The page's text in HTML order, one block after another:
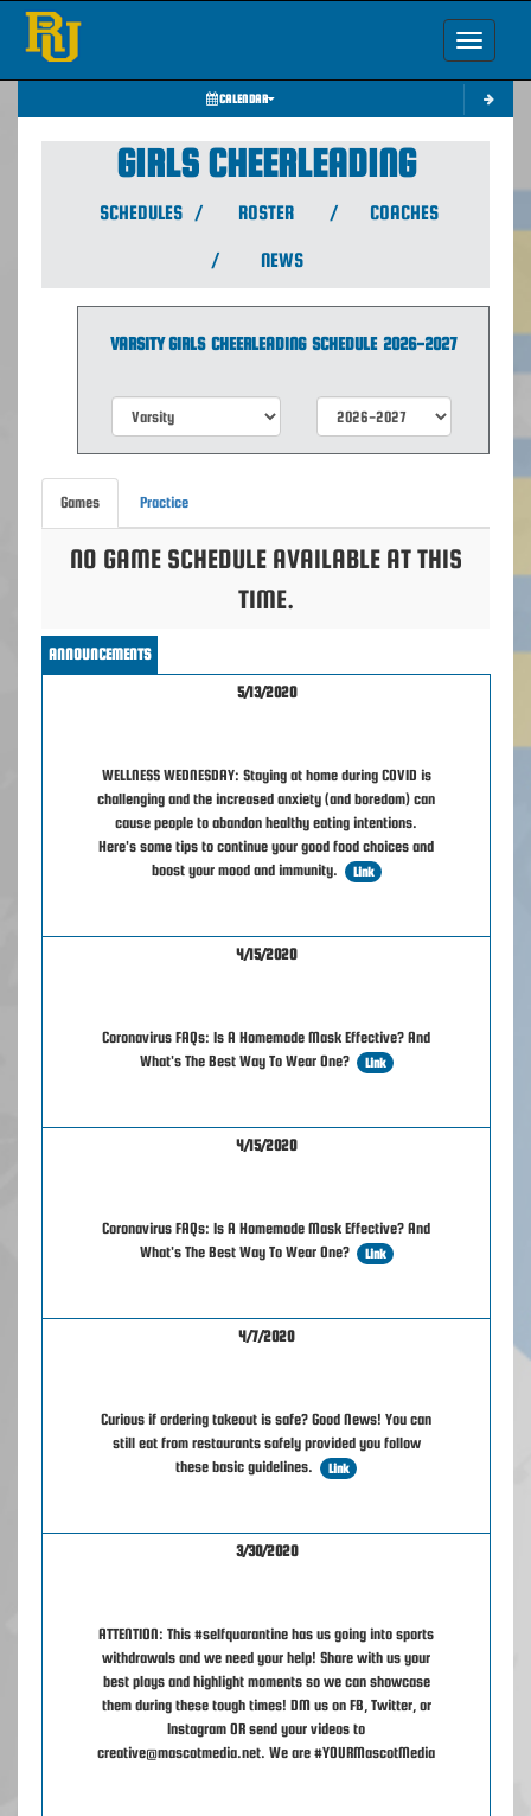
Toggle
CALENDAR
GIRLS CHEERLEADING
SCHEDULES / ROSTER / COACHES
/ NEWS
VARSITY GIRLS CHEERLEADING SCHEDULE 2026-2027
Games Practice
NO GAME SCHEDULE AVAILABLE AT THIS
TIME.
ANNOUNCEMENTS
5/13/2020
WELLNESS WEDNESDAY: Staying at home during COVID is
challenging and the increased anxiety (and boredom) can
cause people to abandon healthy eating intentions.
Here's some tips to continue your good food choices and
boost your mood and immunity.
Link
4/15/2020
Coronavirus FAQs: Is A Homemade Mask Effective? And
What's The Best Way To Wear One?
Link
4/15/2020
Coronavirus FAQs: Is A Homemade Mask Effective? And
What's The Best Way To Wear One?
Link
4/7/2020
Curious if ordering takeout is safe? Good News! You can
still eat from restaurants safely provided you follow
these basic guidelines.
Link
3/30/2020
ATTENTION: This #selfquarantine has us going into sports
withdrawals and we need your help! Share with us your
best plays and highlight moments so we can showcase
them during these tough times! DM us on FB, Twitter, or
Instagram OR send your videos to
creative@mascotmedia.net. We are #YOURMascotMedia